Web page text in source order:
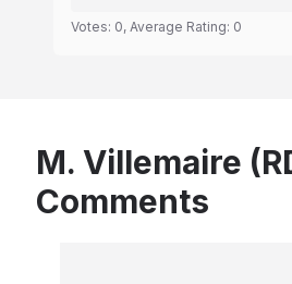
Votes: 0, Average Rating: 0
M. Villemaire
Comments